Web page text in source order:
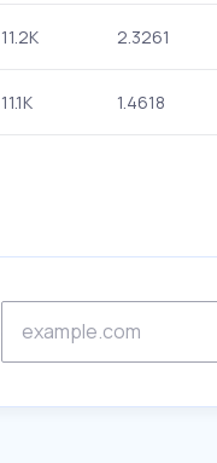
11.2K 2.3261
11.1K 1.4618